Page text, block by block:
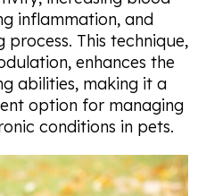
inflammation, and
This technique,
enhances the
abilities, making it a
option for managing
conditions in pets.